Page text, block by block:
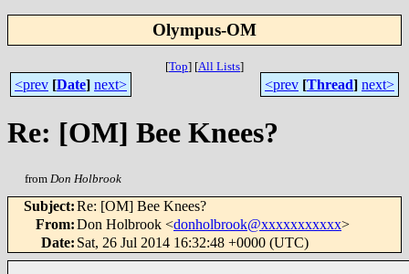
Olympus-OM
[Top] [All Lists]
<prev [Date] next> <prev [Thread] next>
Re: [OM] Bee Knees?
from Don Holbrook
Subject:Re: [OM] Bee Knees?
From:Don Holbrook <donholbrook@xxxxxxxxxxx>
Date: Sat, 26 Jul 2014 16:32:48 +0000 (UTC)